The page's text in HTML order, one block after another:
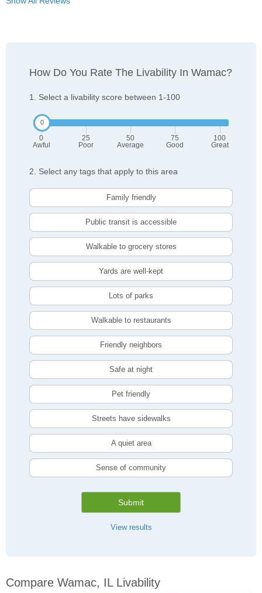
How Do You Rate The Livability In Wamac?
1. Select a livability score between 1-100
0
Awful
25
Poor
50
Average
75
Good
100
Great
2. Select any tags that apply to this area
Family friendly
Public transit is accessible
Walkable to grocery stores
Yards are well-kept
Lots of parks
Walkable to restaurants
Friendly neighbors
Safe at night
Pet friendly
Streets have sidewalks
A quiet area
Sense of community
Submit
View results
Compare Wamac, IL Livability